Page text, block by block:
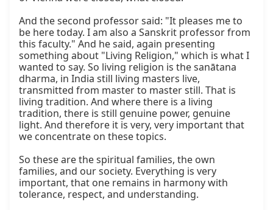
And the second professor said: "It pleases me to
be here today. I am also a Sanskrit professor from
this faculty." And he said, again presenting
something about "Living Religion," which is what I
wanted to say. So living religion is the sanātana
dharma, in India still living masters live,
transmitted from master to master still. That is
living tradition. And where there is a living
tradition, there is still genuine power, genuine
light. And therefore it is very, very important that
we concentrate on these topics.
So these are the spiritual families, the own
families, and our society. Everything is very
important, that one remains in harmony with
tolerance, respect, and understanding.